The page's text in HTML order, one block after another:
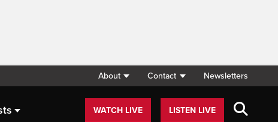
About Contact Newsletters
WATCH LIVE LISTEN LIVE